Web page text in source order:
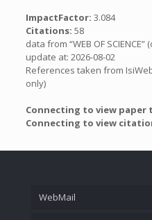
ImpactFactor: 3.084
Citations: 58
data from “WEB OF
update at: 2026-08-02
References taken from
only)
Connecting to view paper
Connecting to view
WebMail